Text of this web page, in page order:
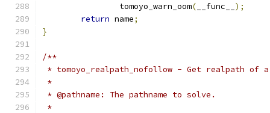
		tomoyo_warn_oom
( __func__ );
return name;
}
/**
* tomoyo_realpath_nofollow - Get realpath of a
*
* @pathname: The pathname to solve.
*